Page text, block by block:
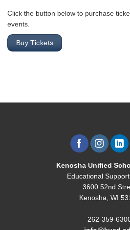
Click the button below to purchase
events.
Buy Tickets
Kenosha Unified
Educational
3600 52nd
Kenosha, WI
262-359-